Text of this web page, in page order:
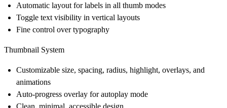
Automatic layout for labels in all thumb modes
Toggle text visibility in vertical layouts
Fine control over typography
Thumbnail System
Customizable size, spacing, radius, highlight, overlays, and
animations
Auto-progress overlay for autoplay mode
Clean, minimal, accessible design